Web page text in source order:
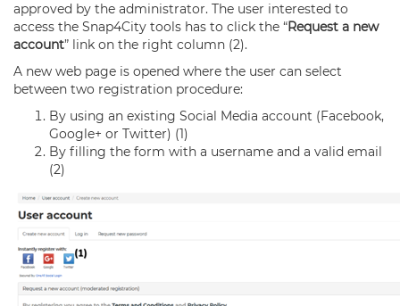
approved by the administrator. The user interested to
access the Snap4City tools has to click the “Request a new
account” link on the right column (2).
A new web page is opened where the user can select
between two registration procedure:
By using an existing Social Media account (Facebook,
Google+ or Twitter) (1)
By filling the form with a username and a valid email
(2)